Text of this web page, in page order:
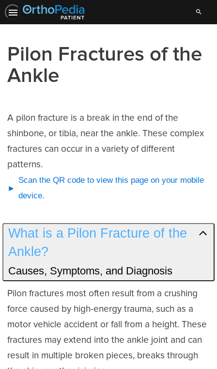
Search
Pilon Fractures of the
Ankle
A pilon fracture is a break in the end of the
shinbone, or tibia, near the ankle. These complex
fractures can occur in a variety of different
patterns.
Scan the QR code to view this page on your mobile
device.
What is a Pilon Fracture of the
Ankle?
Causes, Symptoms, and Diagnosis
Pilon fractures most often result from a crushing
force caused by high-energy trauma, such as a
motor vehicle accident or fall from a height. These
fractures may extend into the ankle joint and can
result in multiple broken pieces, breaks through